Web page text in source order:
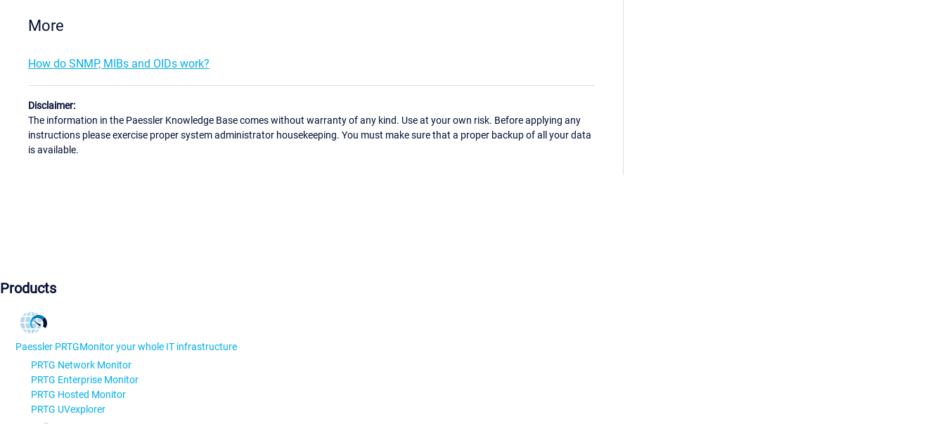
More
How do SNMP, MIBs and OIDs work?
Disclaimer:
The information in the Paessler Knowledge Base comes without warranty of any kind. Use at your own risk. Before applying any
instructions please exercise proper system administrator housekeeping. You must make sure that a proper backup of all your data
is available.
Products
Paessler PRTGMonitor your whole IT infrastructure
PRTG Network Monitor
PRTG Enterprise Monitor
PRTG Hosted Monitor
PRTG UVexplorer